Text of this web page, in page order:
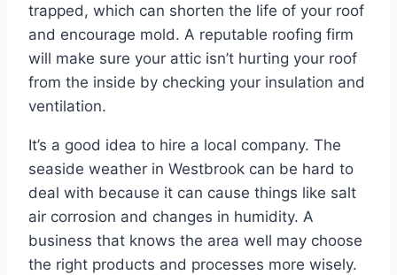
trapped, which can shorten the life of your roof
and encourage mold. A reputable roofing firm
will make sure your attic isn’t hurting your roof
from the inside by checking your insulation and
ventilation.
It’s a good idea to hire a local company. The
seaside weather in Westbrook can be hard to
deal with because it can cause things like salt
air corrosion and changes in humidity. A
business that knows the area well may choose
the right products and processes more wisely.